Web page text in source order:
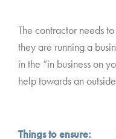
The contractor needs
they are running a
in the “in business on
help towards an
Things to ensure: